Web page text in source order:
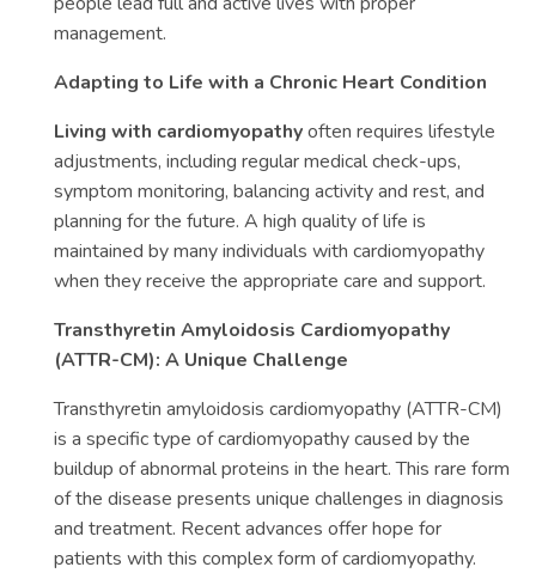
management.
Adapting to Life with a Chronic Heart Condition
Living with cardiomyopathyoften requires lifestyle
adjustments, including regular medical check-ups,
symptom monitoring, balancing activity and rest, and
planning for the future. A high quality of life is
maintained by many individuals with cardiomyopathy
when they receive the appropriate care and support.
Transthyretin Amyloidosis Cardiomyopathy
(ATTR-CM): A Unique Challenge
Transthyretin amyloidosis cardiomyopathy (ATTR-CM)
is a specific type of cardiomyopathy caused by the
buildup of abnormal proteins in the heart. This rare form
of the disease presents unique challenges in diagnosis
and treatment. Recent advances offer hope for
patients with this complex form of cardiomyopathy.